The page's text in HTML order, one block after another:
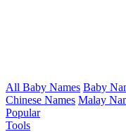
All Baby Names Baby
Chinese Names Malay
Popular
Tools